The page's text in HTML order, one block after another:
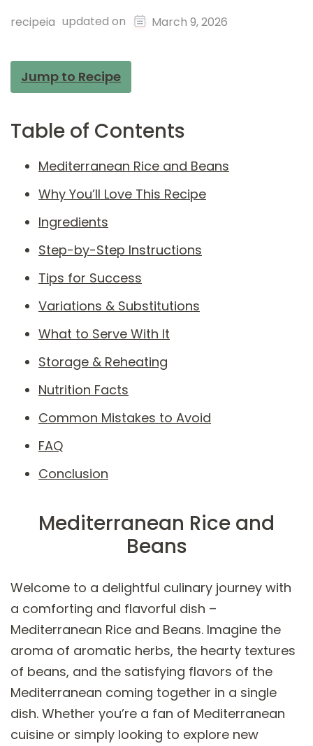
recipeia updated on March 9, 2026
Jump to Recipe
Table of Contents
Mediterranean Rice and Beans
Why You’ll Love This Recipe
Ingredients
Step-by-Step Instructions
Tips for Success
Variations & Substitutions
What to Serve With It
Storage & Reheating
Nutrition Facts
Common Mistakes to Avoid
FAQ
Conclusion
Mediterranean Rice and
Beans
Welcome to a delightful culinary journey with
a comforting and flavorful dish –
Mediterranean Rice and Beans. Imagine the
aroma of aromatic herbs, the hearty textures
of beans, and the satisfying flavors of the
Mediterranean coming together in a single
dish. Whether you’re a fan of Mediterranean
cuisine or simply looking to explore new